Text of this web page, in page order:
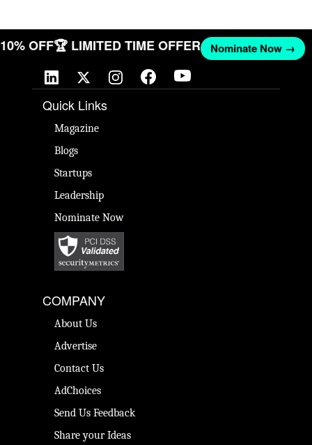
10% OFF🏆 LIMITED TIME OFFER Nominate Now →
Quick Links
Magazine
Blogs
Startups
Leadership
Nominate Now
COMPANY
About Us
Advertise
Contact Us
AdChoices
Send Us Feedback
Share your Ideas